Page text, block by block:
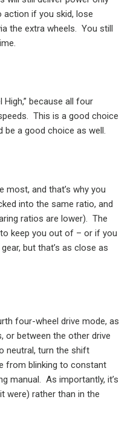
action if you skid, lose
the extra wheels. You still
High,” because all four
This is a good choice
be a good choice as well.
and that’s why you
into the same ratio, and
ratios are lower). The
keep you out of – or if you
but that’s as close as
four-wheel drive mode, as
or between the other drive
neutral, turn the shift
from blinking to constant
manual. As importantly, it’s
were) rather than in the